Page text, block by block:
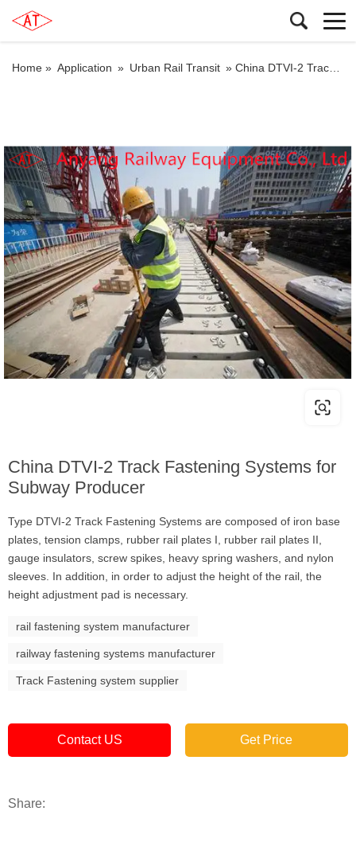
Home » Application » Urban Rail Transit » China DTVI-2 Track Fastening Systems for Subway Producer
China DTVI-2 Track Fastening Systems for
Subway Producer
Type DTVI-2 Track Fastening Systems are composed of iron base
plates, tension clamps, rubber rail plates I, rubber rail plates II,
gauge insulators, screw spikes, heavy spring washers, and nylon
sleeves. In addition, in order to adjust the height of the rail, the
height adjustment pad is necessary.
rail fastening system manufacturer
railway fastening systems manufacturer
Track Fastening system supplier
Contact US Get Price
Share: